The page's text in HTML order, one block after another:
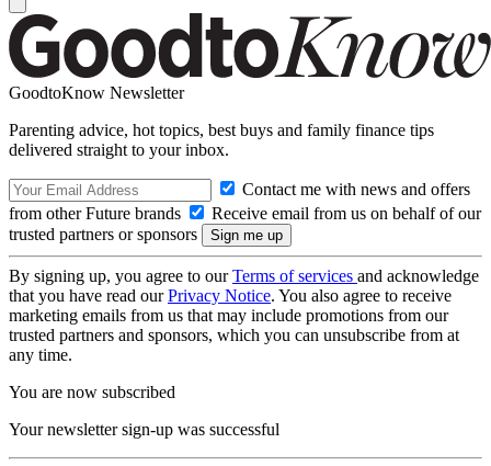
GoodtoKnow Newsletter
Parenting advice, hot topics, best buys and family finance tips
delivered straight to your inbox.
Contact me with news and offers
from other Future brands
Receive email from us on behalf of our
trusted partners or sponsors
By signing up, you agree to ourTerms of services and acknowledge
that you have read ourPrivacy Notice. You also agree to receive
marketing emails from us that may include promotions from our
trusted partners and sponsors, which you can unsubscribe from at
any time.
You are now subscribed
Your newsletter sign-up was successful